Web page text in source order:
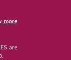
more
are